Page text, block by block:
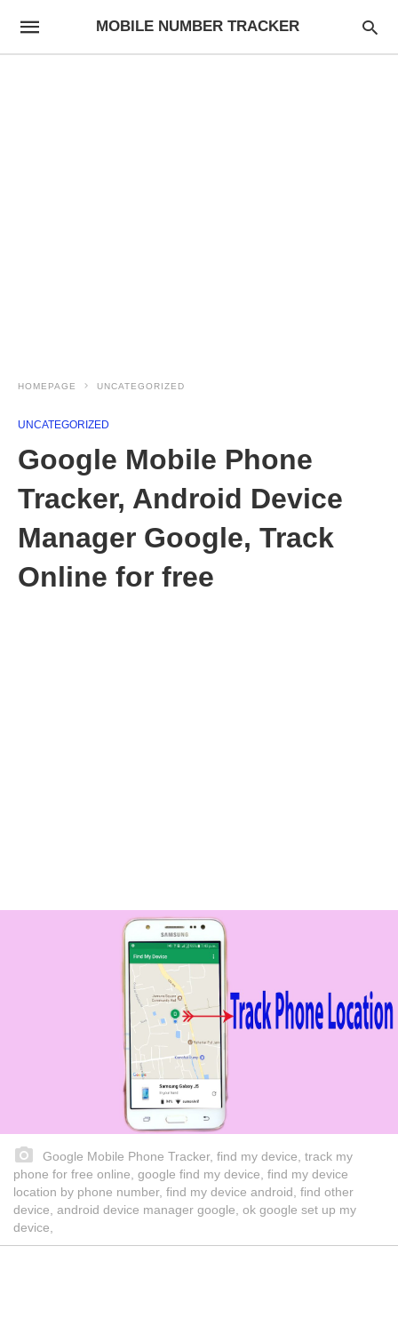
MOBILE NUMBER TRACKER
HOMEPAGE UNCATEGORIZED
UNCATEGORIZED
Google Mobile Phone
Tracker, Android Device
Manager Google, Track
Online for free
Google Mobile Phone Tracker, find my device, track my
phone for free online, google find my device, find my device
location by phone number, find my device android, find other
device, android device manager google, ok google set up my
device,